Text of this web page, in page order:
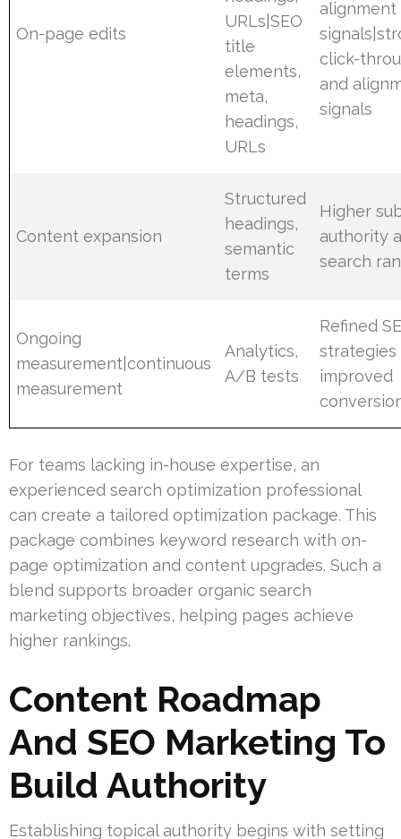
On-page edits
URLs|SEO
title
elements,
meta,
headings,
URLs
alignment
click-
and
signals
Content expansion
Structured
headings,
semantic
terms
Higher
authority
search
Ongoing
measurement|continuous
measurement
Analytics,
A/B tests
Refined
strategies
improved
For teams lacking in-house expertise, an
experienced search optimization professional
can create a tailored optimization package. This
package combines keyword research with on-
page optimization and content upgrades. Such a
blend supports broader organic search
marketing objectives, helping pages achieve
higher rankings.
Content Roadmap
And SEO Marketing To
Build Authority
Establishing topical authority begins with setting